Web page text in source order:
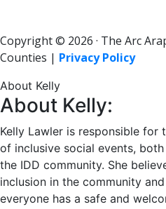
Copyright © 2026 · The Arc
Counties | Privacy Policy
About Kelly
About Kelly:
Kelly Lawler is responsible for
of inclusive social events,
the IDD community. She
inclusion in the community
everyone has a safe and